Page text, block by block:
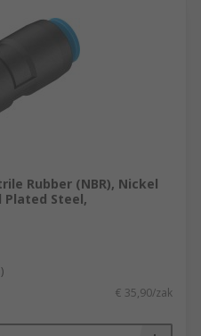
Rubber (NBR), Nickel
Plated Steel,
€ 35,90/zak